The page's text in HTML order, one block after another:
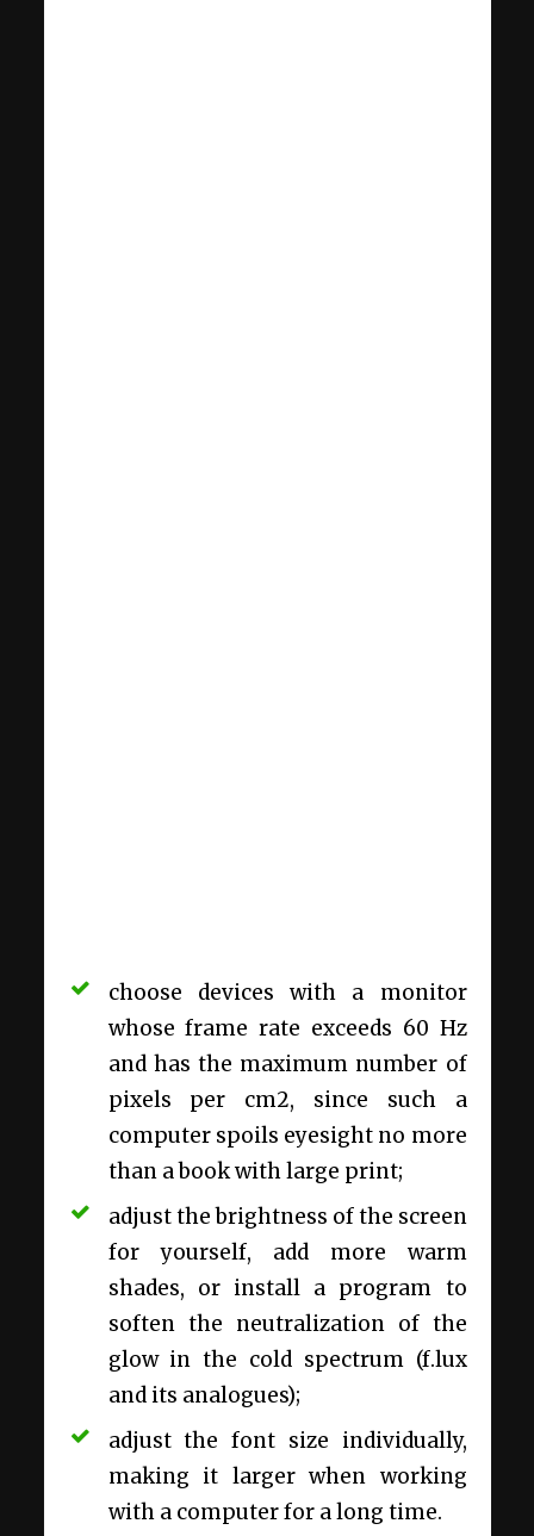
choose devices with a monitor
whose frame rate exceeds 60 Hz
and has the maximum number of
pixels per cm2, since such a
computer spoils eyesight no more
than a book with large print;
adjust the brightness of the screen
for yourself, add more warm
shades, or install a program to
soften the neutralization of the
glow in the cold spectrum (f.lux
and its analogues);
adjust the font size individually,
making it larger when working
with a computer for a long time.